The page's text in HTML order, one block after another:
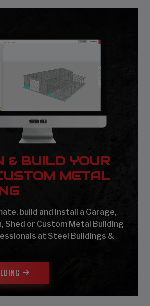
& BUILD YOUR
METAL
build and install a Garage,
Shed or Custom Metal Building
at Steel Buildings &